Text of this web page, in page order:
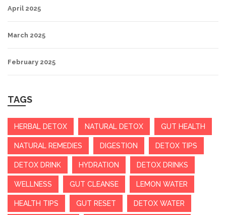
April 2025
March 2025
February 2025
TAGS
HERBAL DETOX NATURAL DETOX GUT HEALTH
NATURAL REMEDIES DIGESTION DETOX TIPS
DETOX DRINK HYDRATION DETOX DRINKS
WELLNESS GUT CLEANSE LEMON WATER
HEALTH TIPS GUT RESET DETOX WATER